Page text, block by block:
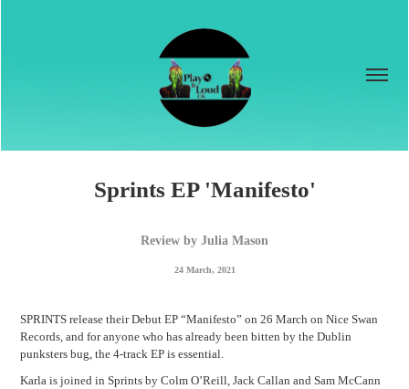
Sprints EP 'Manifesto'
Review by Julia Mason
24 March, 2021
SPRINTS release their Debut EP “Manifesto” on 26 March on Nice Swan
Records, and for anyone who has already been bitten by the Dublin
punksters bug, the 4-track EP is essential.
Karla is joined in Sprints by Colm O’Reill, Jack Callan and Sam McCann